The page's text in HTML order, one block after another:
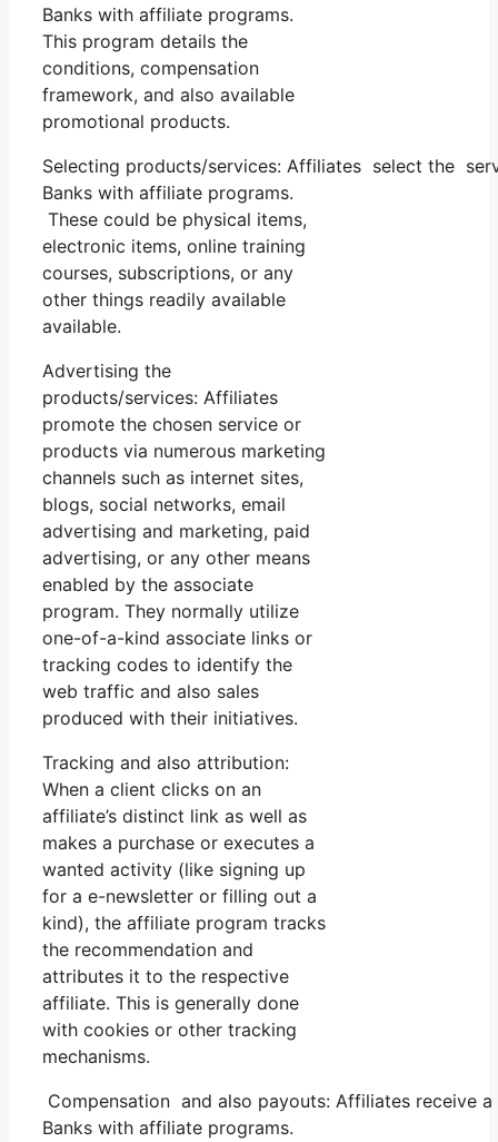
Banks with affiliate programs.
This program details the
conditions, compensation
framework, and also available
promotional products.
Selecting products/services: Affiliates select the
Banks with affiliate programs.
These could be physical items,
electronic items, online training
courses, subscriptions, or any
other things readily available
available.
Advertising the
products/services: Affiliates
promote the chosen service or
products via numerous marketing
channels such as internet sites,
blogs, social networks, email
advertising and marketing, paid
advertising, or any other means
enabled by the associate
program. They normally utilize
one-of-a-kind associate links or
tracking codes to identify the
web traffic and also sales
produced with their initiatives.
Tracking and also attribution:
When a client clicks on an
affiliate’s distinct link as well as
makes a purchase or executes a
wanted activity (like signing up
for a e-newsletter or filling out a
kind), the affiliate program tracks
the recommendation and
attributes it to the respective
affiliate. This is generally done
with cookies or other tracking
mechanisms.
Compensation and also payouts: Affiliates receive
Banks with affiliate programs.